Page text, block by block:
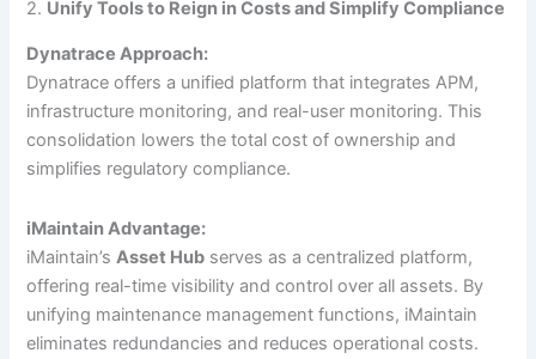
2. Unify Tools to Reign in Costs and Simplify Compliance
Dynatrace Approach:
Dynatrace offers a unified platform that integrates APM,
infrastructure monitoring, and real-user monitoring. This
consolidation lowers the total cost of ownership and
simplifies regulatory compliance.
iMaintain Advantage:
iMaintain’sAsset Hub serves as a centralized platform,
offering real-time visibility and control over all assets. By
unifying maintenance management functions, iMaintain
eliminates redundancies and reduces operational costs.